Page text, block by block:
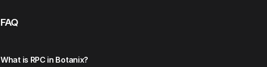
FAQ
What is RPC in Botanix?